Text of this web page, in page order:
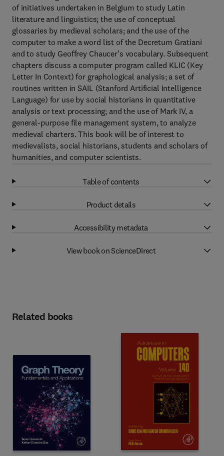
of initiatives undertaken in Belgium to study Latin
literature and linguistics; the use of conceptual
glossaries by medieval scholars; and the use of the
computer to make a word list of the Decretum Gratiani
and to study Geoffrey Chaucer's vocabulary. Subsequent
chapters discuss a computer program called KLIC (Key
Letter In Context) for graphological analysis; a set of
routines written in SAIL (Stanford Artificial Intelligence
Language) for use by social historians in quantitative
analysis or text processing; and the use of Mark IV, a
general-purpose file management system, to analyze
medieval charters. This book will be of interest to
medievalists, social historians, students and scholars of
humanities, and computer scientists.
Table of contents
Product details
Accessibility metadata
View book on ScienceDirect
Related books